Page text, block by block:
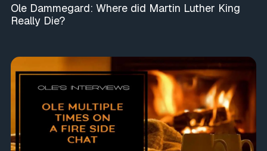
Ole Dammegard: Where did Martin Luther King
Really Die?